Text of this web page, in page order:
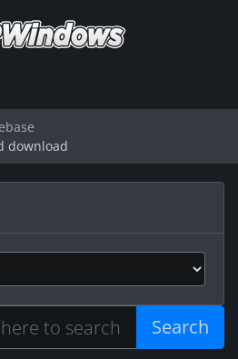
download
Search